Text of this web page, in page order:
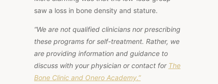
saw a loss in bone density and stature.
“We are not qualified clinicians nor prescribing
these programs for self-treatment. Rather, we
are providing information and guidance to
discuss with your physician or contact for The
Bone Clinic and Onero Academy.”